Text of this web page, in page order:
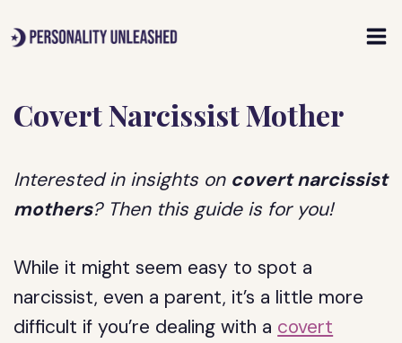
to
Covert Narcissist Mother
Interested in insights on covert narcissist
mothers? Then this guide is for you!
While it might seem easy to spot a
narcissist, even a parent, it’s a little more
difficult if you’re dealing with a covert